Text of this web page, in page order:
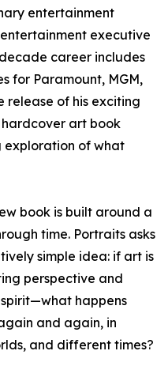
entertainment
executive
career includes
for Paramount, MGM,
release of his exciting
art book
exploration of what
book is built around a
time. Portraits asks
simple idea: if art is
perspective and
happens
and again, in
and different times?